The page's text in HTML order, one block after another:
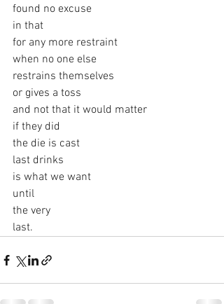
found no excuse
in that
for any more restraint
when no one else
restrains themselves
or gives a toss
and not that it would matter
if they did
the die is cast
last drinks
is what we want
until
the very
last.